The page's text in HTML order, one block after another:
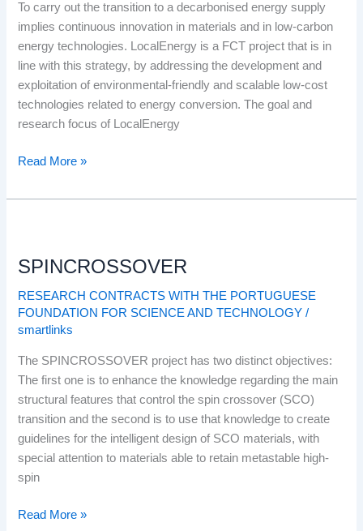
To carry out the transition to a decarbonised energy supply
implies continuous innovation in materials and in low-carbon
energy technologies. LocalEnergy is a FCT project that is in
line with this strategy, by addressing the development and
exploitation of environmental-friendly and scalable low-cost
technologies related to energy conversion. The goal and
research focus of LocalEnergy
Read More »
SPINCROSSOVER
RESEARCH CONTRACTS WITH THE PORTUGUESE
FOUNDATION FOR SCIENCE AND TECHNOLOGY /
smartlinks
The SPINCROSSOVER project has two distinct objectives:
The first one is to enhance the knowledge regarding the main
structural features that control the spin crossover (SCO)
transition and the second is to use that knowledge to create
guidelines for the intelligent design of SCO materials, with
special attention to materials able to retain metastable high-
spin
Read More »